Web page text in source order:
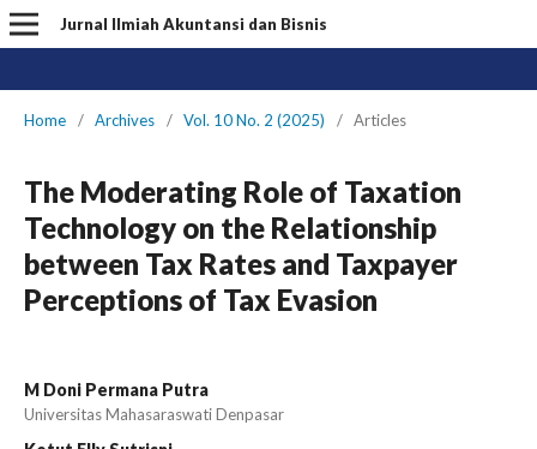
Jurnal Ilmiah Akuntansi dan Bisnis
Home / Archives / Vol. 10 No. 2 (2025) / Articles
The Moderating Role of Taxation
Technology on the Relationship
between Tax Rates and Taxpayer
Perceptions of Tax Evasion
M Doni Permana Putra
Universitas Mahasaraswati Denpasar